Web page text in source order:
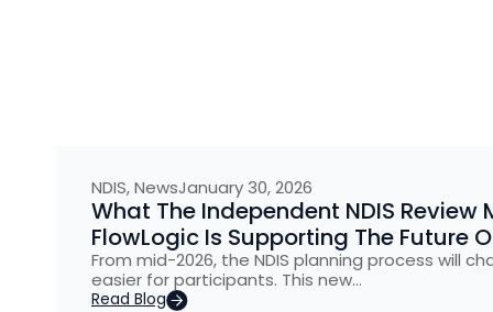
NDIS,NewsJanuary 30, 2026
What The Independent NDIS Review
FlowLogic Is Supporting The Future
From mid-2026, the NDIS planning process will
easier for participants. This new…
Read Blog